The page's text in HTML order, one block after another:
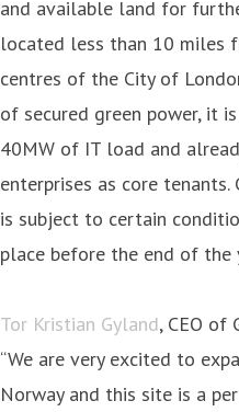
and available land for
located less than 10 miles
centres of the City of
of secured green power, it
40MW of IT load and
enterprises as core
is subject to certain
place before the end of the
Tor Kristian Gyland, CEO of
“We are very excited to
Norway and this site is a